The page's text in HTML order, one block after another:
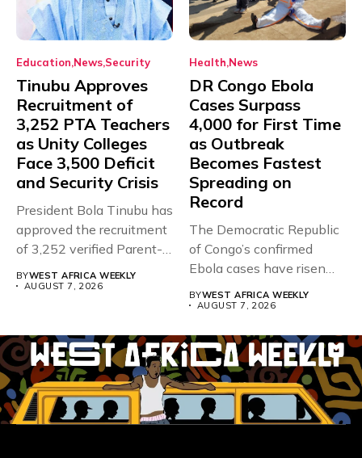
Education News Security
Tinubu Approves
Recruitment of
3,252 PTA Teachers
as Unity Colleges
Face 3,500 Deficit
and Security Crisis
President Bola Tinubu has
approved the recruitment
of 3,252 verified Parent-
BYWEST AFRICA WEEKLY
AUGUST 7, 2026
Health News
DR Congo Ebola
Cases Surpass
4,000 for First Time
as Outbreak
Becomes Fastest
Spreading on
Record
The Democratic Republic
of Congo’s confirmed
Ebola cases have risen
BYWEST AFRICA WEEKLY
AUGUST 7, 2026